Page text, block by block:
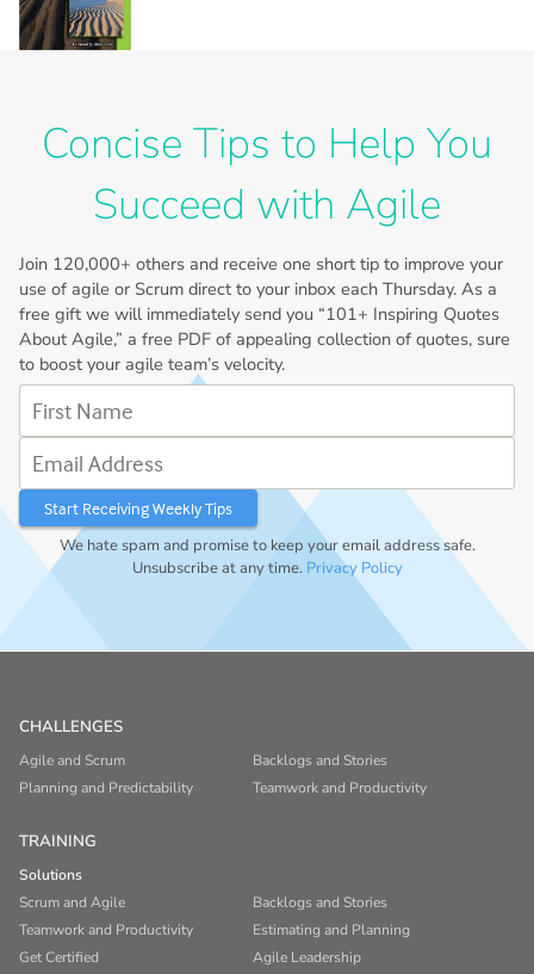
Concise Tips to Help You
Succeed with Agile
Join 120,000+ others and receive one short tip to improve your
use of agile or Scrum direct to your inbox each Thursday. As a
free gift we will immediately send you “101+ Inspiring Quotes
About Agile,” a free PDF of appealing collection of quotes, sure
to boost your agile team’s velocity.
First Name
Email Address
We hate spam and promise to keep your email address safe.
Unsubscribe at any time. Privacy Policy
CHALLENGES
Agile and Scrum
Backlogs and Stories
Planning and Predictability
Teamwork and Productivity
TRAINING
Solutions
Scrum and Agile
Backlogs and Stories
Teamwork and Productivity
Estimating and Planning
Get Certified
Agile Leadership